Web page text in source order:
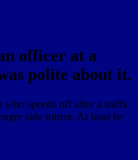
officer at a
polite about it.
speeds off after a traffic
side mirror. At least he